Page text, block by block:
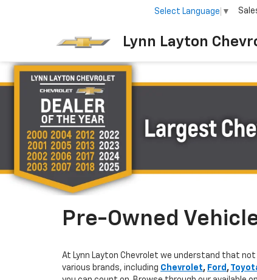
Lynn Layton
Select Language ▼
Pre-Owned
At Lynn Layton Chevrolet we understand that
various brands, including Chevrolet, Ford ,